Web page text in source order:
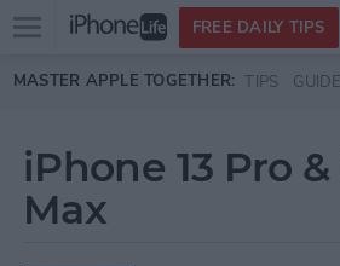
Skip to main content
Open
menu
FREE DAILY TIPS
MASTER APPLE TOGETHER: TIPS
iPhone 13 Pro &
Max